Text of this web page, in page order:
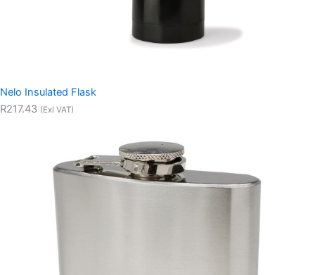
Nelo Insulated Flask
R217.43 (Exl VAT)